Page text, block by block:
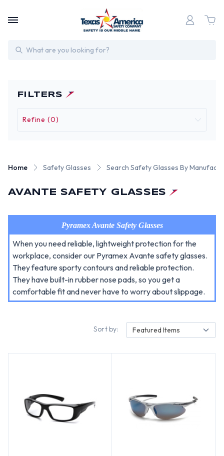
Search
FILTERS
Refine (0)
Home Safety Glasses Search Safety Glasses By
AVANTE SAFETY GLASSES
Pyramex Avante Safety Glasses
When you need reliable, lightweight protection for the
workplace, consider our Pyramex Avante safety glasses.
They feature sporty contours and reliable protection.
They have built-in rubber nose pads, so you get a
comfortable fit and never have to worry about slippage.
Sort by: Featured Items